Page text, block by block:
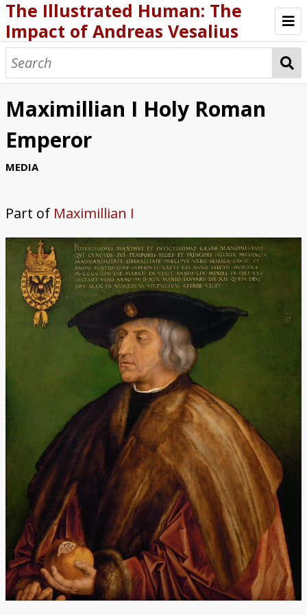
The Illustrated Human: The
Impact of Andreas Vesalius
ABOUT THE EXHIBIT
BIOGRAPHY
FABRICA AND OTHER WRITING
SCHOLARSHIP AND CURRICULA
Maximillian I Holy Roman
Emperor
MEDIA
Part of Maximillian I